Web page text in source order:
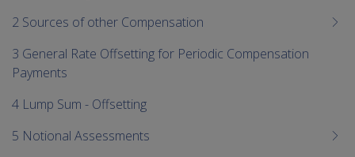
2 Sources of other Compensation
3 General Rate Offsetting for Periodic Compensation
Payments
4 Lump Sum - Offsetting
5 Notional Assessments